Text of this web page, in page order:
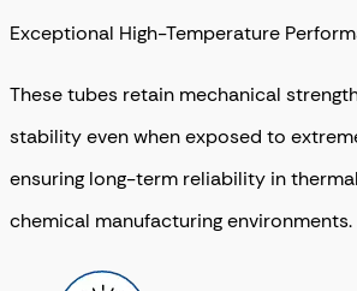
Exceptional High-Temperature
These tubes retain mechanical
stability even when exposed to
ensuring long-term reliability in
chemical manufacturing environments.